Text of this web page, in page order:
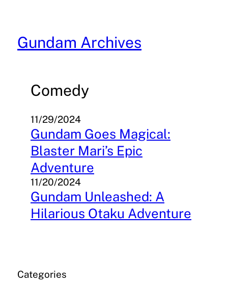
content
Gundam Archives
Comedy
11/29/2024
Gundam Goes Magical:
Blaster Mari’s Epic
Adventure
11/20/2024
Gundam Unleashed: A
Hilarious Otaku Adventure
Categories